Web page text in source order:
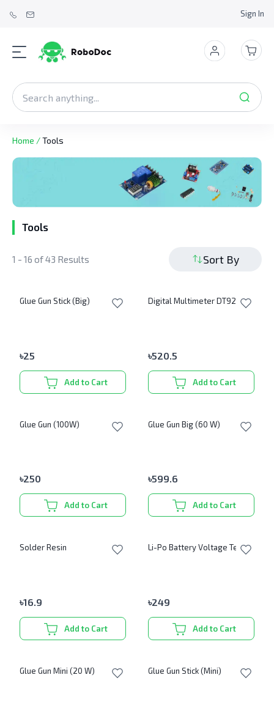
Sign In
Home /Tools
Tools
1 - 16 of 43 Results Sort By
Glue Gun Stick (Big)
৳25
Add to Cart
Digital Multimeter DT9205A
৳520.5
Add to Cart
Glue Gun (100W)
৳250
Add to Cart
Glue Gun Big (60 W)
৳599.6
Add to Cart
Solder Resin
৳16.9
Add to Cart
Li-Po Battery Voltage Tester
৳249
Add to Cart
Glue Gun Mini (20 W) Glue Gun Stick (Mini)